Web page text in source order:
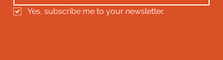
Yes, subscribe me to your newsletter.